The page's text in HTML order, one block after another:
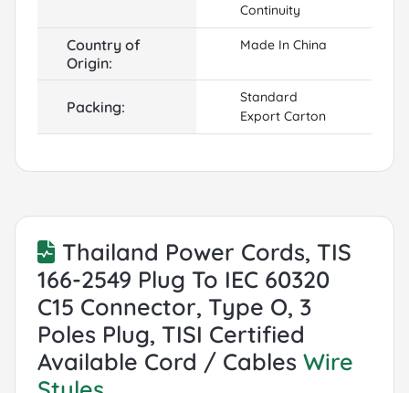
Continuity
Country of
Origin:
Made In China
Packing:
Standard
Export Carton
Thailand Power Cords, TIS
166-2549 Plug To IEC 60320
C15 Connector, Type O, 3
Poles Plug, TISI Certified
Available Cord / Cables Wire